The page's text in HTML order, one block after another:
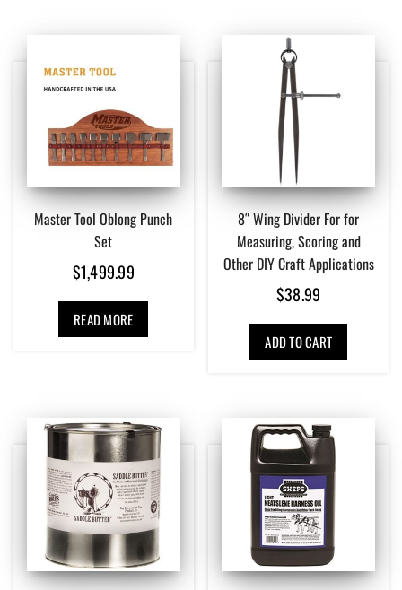
Master Tool Oblong Punch
Set
$1,499.99
READ MORE
8″ Wing Divider For for
Measuring, Scoring and
Other DIY Craft Applications
$38.99
ADD TO CART